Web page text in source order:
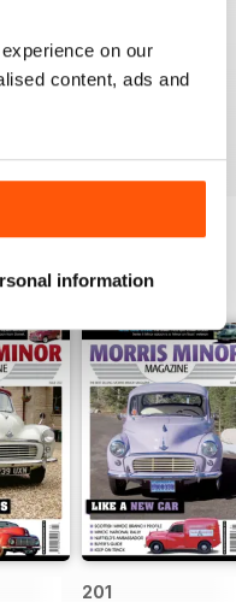
on our
content, ads and
informationView All
201